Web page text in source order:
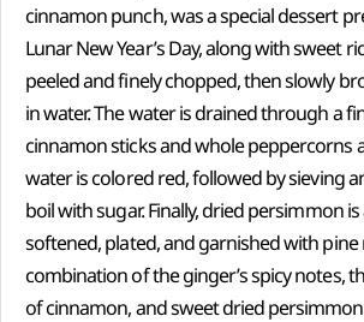
cinnamon punch, was a special dessert
Lunar New Year’s Day, along with sweet
peeled and finely chopped, then slowly
in water. The water is drained through a
cinnamon sticks and whole peppercorns
water is colored red, followed by sieving
boil with sugar. Finally, dried persimmon
softened, plated, and garnished with pine
combination of the ginger’s spicy notes,
of cinnamon, and sweet dried